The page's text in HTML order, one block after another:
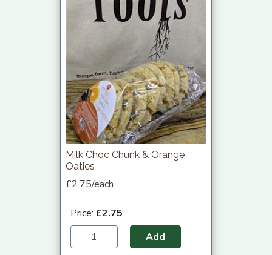
Milk Choc Chunk & Orange
Oaties
£2.75/each
Price: £2.75
Add